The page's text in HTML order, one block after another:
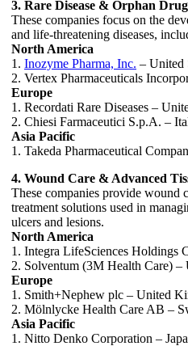
3. Rare Disease & Orphan
These companies focus on the
and life-threatening diseases,
North America
1. Inozyme Pharma, Inc. – United
2. Vertex Pharmaceuticals
Europe
1. Recordati Rare Diseases –
2. Chiesi Farmaceutici S.p.A. –
Asia Pacific
1. Takeda Pharmaceutical
4. Wound Care & Advanced
These companies provide wound
treatment solutions used in
ulcers and lesions.
North America
1. Integra LifeSciences Holdings
2. Solventum (3M Health Care) –
Europe
1. Smith+Nephew plc – United
2. Mölnlycke Health Care AB –
Asia Pacific
1. Nitto Denko Corporation –